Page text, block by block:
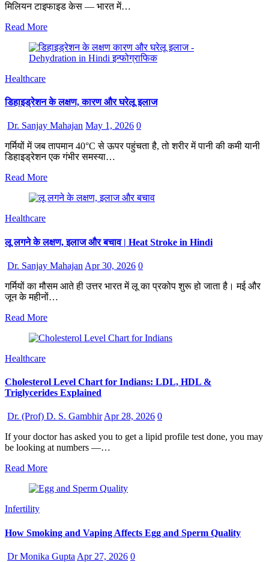
मिलियन टाइफाइड केस — भारत में…
Read More
Healthcare
डिहाइड्रेशन के लक्षण, कारण और घरेलू इलाज
Dr. Sanjay Mahajan May 1, 2026 0
गर्मियों में जब तापमान 40°C से ऊपर पहुंचता है, तो शरीर में पानी की कमी यानी
डिहाइड्रेशन एक गंभीर समस्या…
Read More
Healthcare
लू लगने के लक्षण, इलाज और बचाव | Heat Stroke in Hindi
Dr. Sanjay Mahajan Apr 30, 2026 0
गर्मियों का मौसम आते ही उत्तर भारत में लू का प्रकोप शुरू हो जाता है। मई और
जून के महीनों…
Read More
Healthcare
Cholesterol Level Chart for Indians: LDL, HDL &
Triglycerides Explained
Dr. (Prof) D. S. GambhirApr 28, 2026 0
If your doctor has asked you to get a lipid profile test done, you may
be looking at numbers —…
Read More
Infertility
How Smoking and Vaping Affects Egg and Sperm Quality
Dr Monika Gupta Apr 27, 2026 0